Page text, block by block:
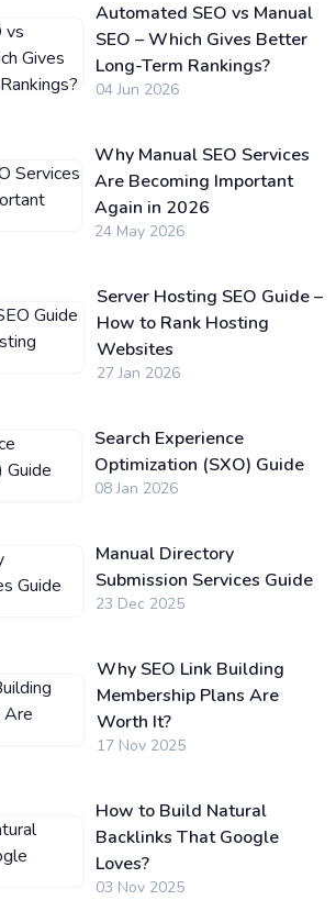
Automated SEO vs Manual
SEO – Which Gives Better
Long-Term Rankings?
04 Jun 2026
Why Manual SEO Services
Are Becoming Important
Again in 2026
24 May 2026
Server Hosting SEO Guide –
How to Rank Hosting
Websites
27 Jan 2026
Search Experience
Optimization (SXO) Guide
08 Jan 2026
Manual Directory
Submission Services Guide
23 Dec 2025
Why SEO Link Building
Membership Plans Are
Worth It?
17 Nov 2025
How to Build Natural
Backlinks That Google
Loves?
03 Nov 2025